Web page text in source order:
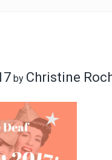
by Christine